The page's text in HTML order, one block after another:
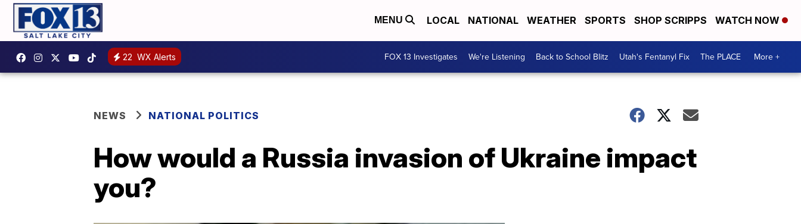
MENU LOCAL NATIONAL WEATHER SPORTS SHOP SCRIPPS WATCH NOW
22 WX Alerts FOX 13 Investigates We're Listening Back to School Blitz Utah's Fentanyl Fix The PLACE More +
NEWS NATIONAL POLITICS
How would a Russia invasion of Ukraine impact
you?